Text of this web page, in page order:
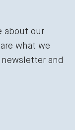
about our
what we
and